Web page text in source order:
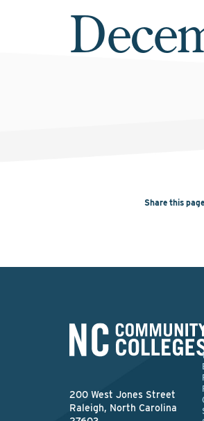
Share this page
200 West Jones Street
Raleigh, North Carolina